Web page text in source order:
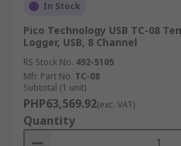
In Stock
Pico Technology USB TC-08
Logger, USB, 8 Channel
RS Stock No. 492-5105
Mfr. Part No. TC-08
Subtotal (1 unit)
PHP63,569.92(exc. VAT)
Quantity